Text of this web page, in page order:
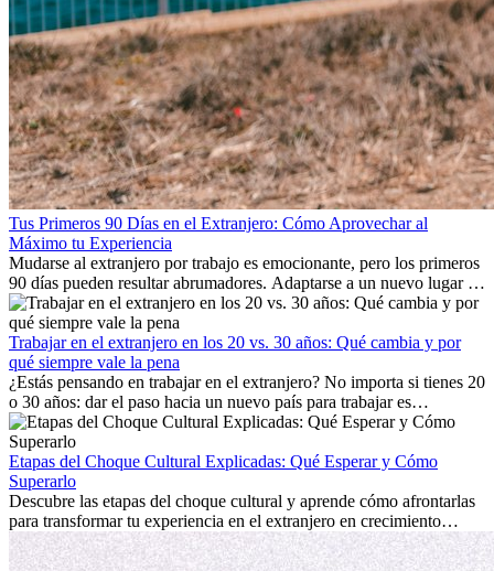
Tus Primeros 90 Días en el Extranjero: Cómo Aprovechar al
Máximo tu Experiencia
Mudarse al extranjero por trabajo es emocionante, pero los primeros
90 días pueden resultar abrumadores. Adaptarse a un nuevo lugar de
trabajo, construir una vida social, comprender la cultura local y lidiar
con la nostalgia son parte del proceso. Esta guía para expatriados te
mostrará cómo aprovechar al máximo tus primeros meses en el
extranjero, asegurando tanto éxito profesional como crecimiento
personal.
Trabajar en el extranjero en los 20 vs. 30 años: Qué cambia y por
qué siempre vale la pena
¿Estás pensando en trabajar en el extranjero? No importa si tienes 20
o 30 años: dar el paso hacia un nuevo país para trabajar es
emocionante y, a veces, desafiante. Muchas personas se preguntan si
la edad marca la diferencia. La verdad es que la experiencia
internacional siempre vale la pena. Puede impulsar tu carrera,
fomentar tu crecimiento personal y ofrecerte valiosas perspectivas
culturales que transforman tu vida.
Etapas del Choque Cultural Explicadas: Qué Esperar y Cómo
Superarlo
Descubre las etapas del choque cultural y aprende cómo afrontarlas
para transformar tu experiencia en el extranjero en crecimiento
personal y adaptación exitosa.